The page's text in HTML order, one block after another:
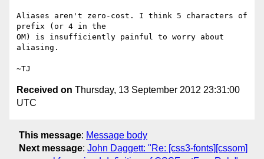
Aliases aren't zero-cost. I think 5 characters of
prefix (or 4 in the
OM) is insufficiently painful to worry about
aliasing.
Received on Thursday, 13 September 2012 23:31:00
UTC
This message: Message body
Next message: John Daggett: "Re: [css3-fonts][cssom]